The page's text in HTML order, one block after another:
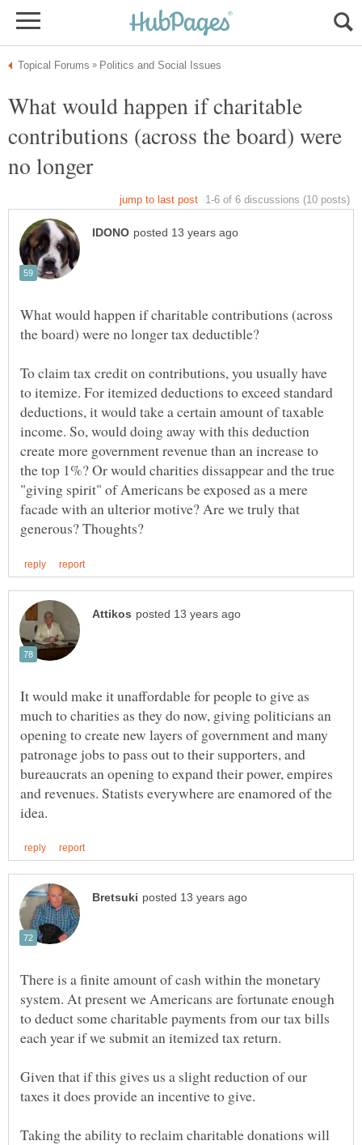
What would happen if charitable
contributions (across the board) were
no longer
What would happen if charitable contributions (across
To claim tax credit on contributions, you usually have
to itemize. For itemized deductions to exceed standard
deductions, it would take a certain amount of taxable
income. So, would doing away with this deduction
create more government revenue than an increase to
the top 1%? Or would charities dissappear and the true
"giving spirit" of Americans be exposed as a mere
facade with an ulterior motive? Are we truly that
It would make it unaffordable for people to give as
much to charities as they do now, giving politicians an
opening to create new layers of government and many
patronage jobs to pass out to their supporters, and
bureaucrats an opening to expand their power, empires
and revenues. Statists everywhere are enamored of the
There is a finite amount of cash within the monetary
system. At present we Americans are fortunate enough
to deduct some charitable payments from our tax bills
Given that if this gives us a slight reduction of our
Taking the ability to reclaim charitable donations will